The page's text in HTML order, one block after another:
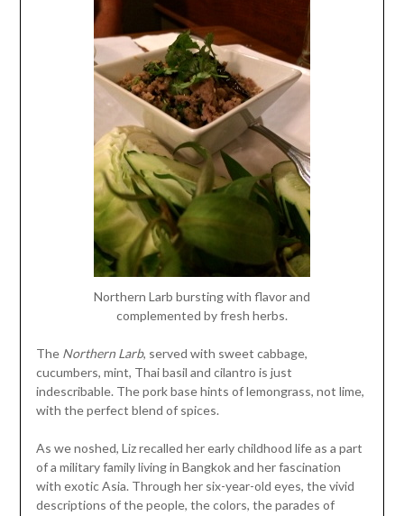
Northern Larb bursting with flavor and
complemented by fresh herbs.
The Northern Larb, served with sweet cabbage,
cucumbers, mint, Thai basil and cilantro is just
indescribable. The pork base hints of lemongrass, not lime,
with the perfect blend of spices.
As we noshed, Liz recalled her early childhood life as a part
of a military family living in Bangkok and her fascination
with exotic Asia. Through her six-year-old eyes, the vivid
descriptions of the people, the colors, the parades of